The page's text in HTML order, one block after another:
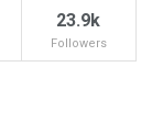
23.9k
Followers